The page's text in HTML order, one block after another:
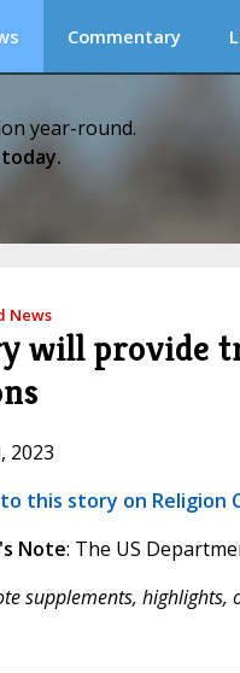
Commentary
year-round.
News
will provide
2023
this story on Religion
Note: The US
supplements,